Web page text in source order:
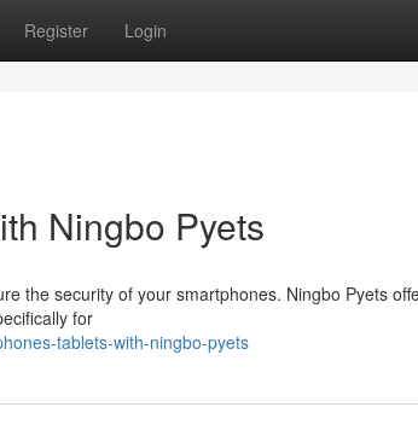
Register Login
Ningbo Pyets
the security of your smartphones. Ningbo Pyets
for
tablets-with-ningbo-pyets